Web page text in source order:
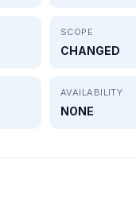
SCOPE
CHANGED
AVAILABILITY
NONE